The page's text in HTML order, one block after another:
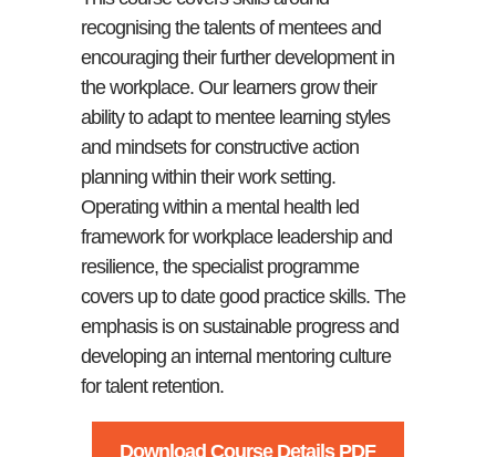
recognising the talents of mentees and
encouraging their further development in
the workplace. Our learners grow their
ability to adapt to mentee learning styles
and mindsets for constructive action
planning within their work setting.
Operating within a mental health led
framework for workplace leadership and
resilience, the specialist programme
covers up to date good practice skills. The
emphasis is on sustainable progress and
developing an internal mentoring culture
for talent retention.
Download Course Details PDF